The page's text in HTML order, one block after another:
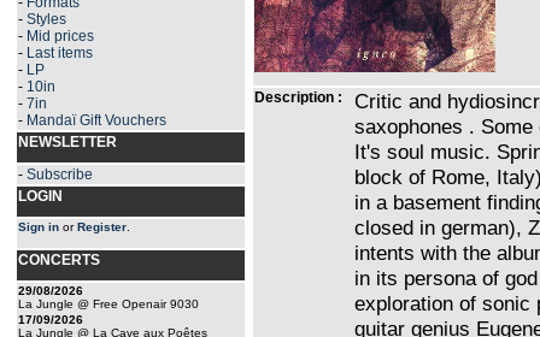
- Styles
- Mid prices
- Last items
- LP
- 10in
- 7in
- Mandaï Gift Vouchers
NEWSLETTER
- Subscribe
LOGIN
Sign in orRegister
CONCERTS
29/08/2026
La Jungle @ Free Openair 9030
17/09/2026
La Jungle @ La Cave aux Poêtes
Description :
Critic and
saxophones .
It's soul music.
block of Rome,
in a basement
closed in german),
intents with the
in its persona of
exploration of sonic
guitar genius